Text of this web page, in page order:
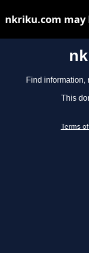
Find information,
This
Terms
nkriku.com may